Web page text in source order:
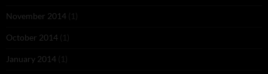
November 2014 (1)
October 2014 (1)
January 2014 (1)